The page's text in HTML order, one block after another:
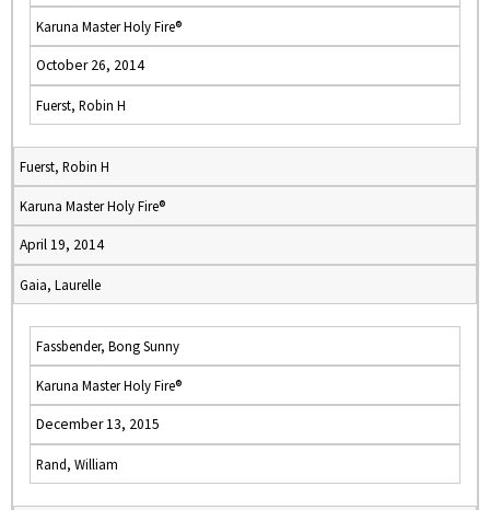
Karuna Master Holy Fire®
October 26, 2014
Fuerst, Robin H
Fuerst, Robin H
Karuna Master Holy Fire®
April 19, 2014
Gaia, Laurelle
Fassbender, Bong Sunny
Karuna Master Holy Fire®
December 13, 2015
Rand, William